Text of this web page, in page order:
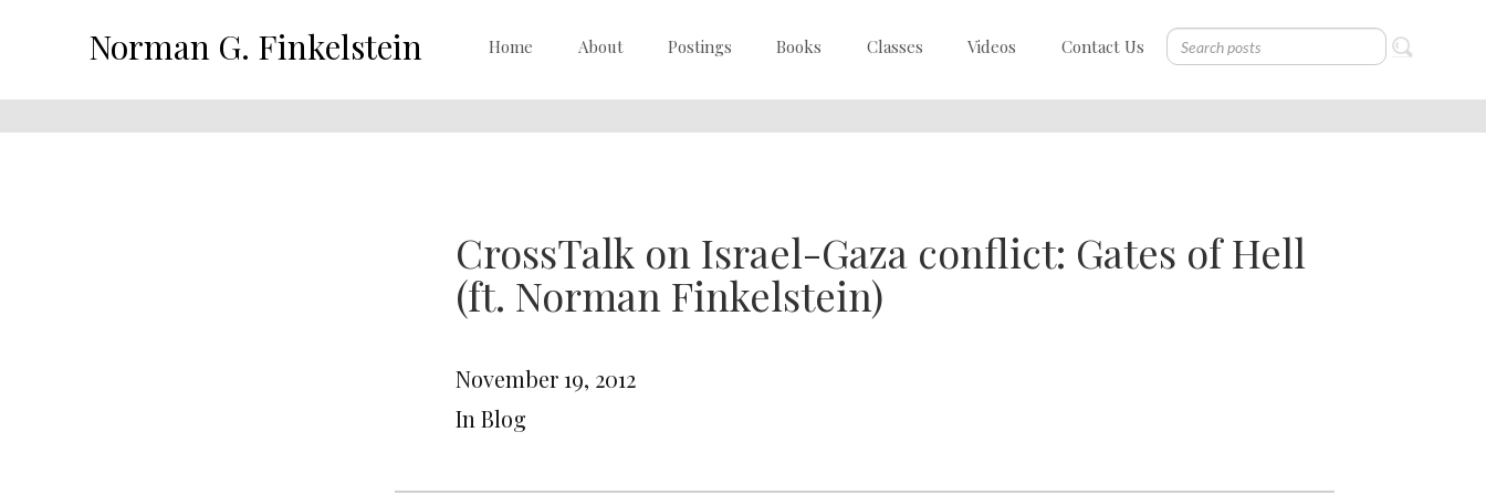
Norman G. Finkelstein Home About Postings Books Classes Videos Contact Us
CrossTalk on Israel-Gaza conflict: Gates of Hell
(ft. Norman Finkelstein)
November 19, 2012
In Blog